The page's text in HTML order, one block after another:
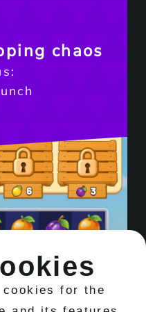
for the
chaos